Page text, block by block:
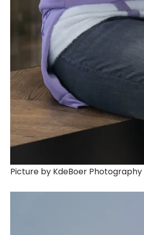
Picture by KdeBoer Photography